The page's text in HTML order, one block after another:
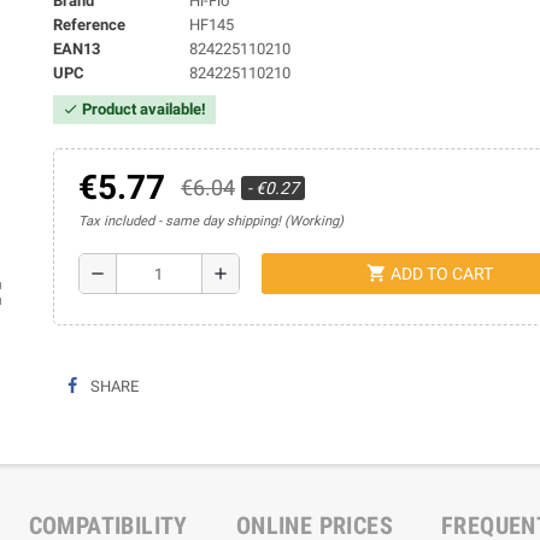
Reference
HF145
EAN13
824225110210
UPC
824225110210
check Product available!
€5.77 €6.04 - €0.27
Tax included same day shipping! (Working)
remove add shopping_cart ADD TO CART
SHARE
COMPATIBILITY ONLINE PRICES